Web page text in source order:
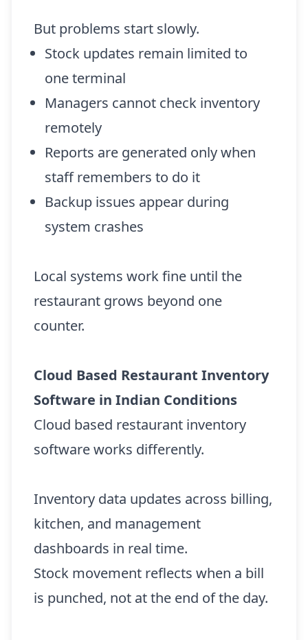
But problems start slowly.
Stock updates remain limited to
one terminal
Managers cannot check inventory
remotely
Reports are generated only when
staff remembers to do it
Backup issues appear during
system crashes
Local systems work fine until the
restaurant grows beyond one
counter.
Cloud Based Restaurant Inventory
Software in Indian Conditions
Cloud based restaurant inventory
software works differently.
Inventory data updates across billing,
kitchen, and management
dashboards in real time.
Stock movement reflects when a bill
is punched, not at the end of the day.